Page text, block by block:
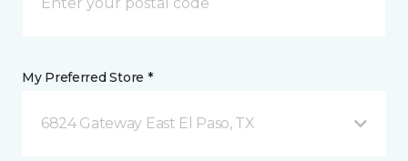
My Preferred Store *
6824 Gateway East El Paso, TX